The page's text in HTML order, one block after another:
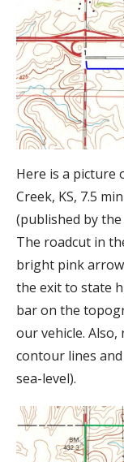
Here is a picture
Creek, KS, 7.5
(published by the
The roadcut in
bright pink
the exit to state
bar on the
our vehicle.
contour lines
sea-level).